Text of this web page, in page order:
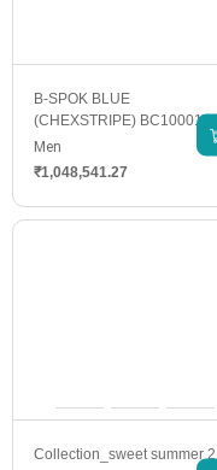
B-SPOK BLUE
(CHEXSTRIPE) BC10001-2
Men
₹1,048,541.27
Collection_sweet summer 2